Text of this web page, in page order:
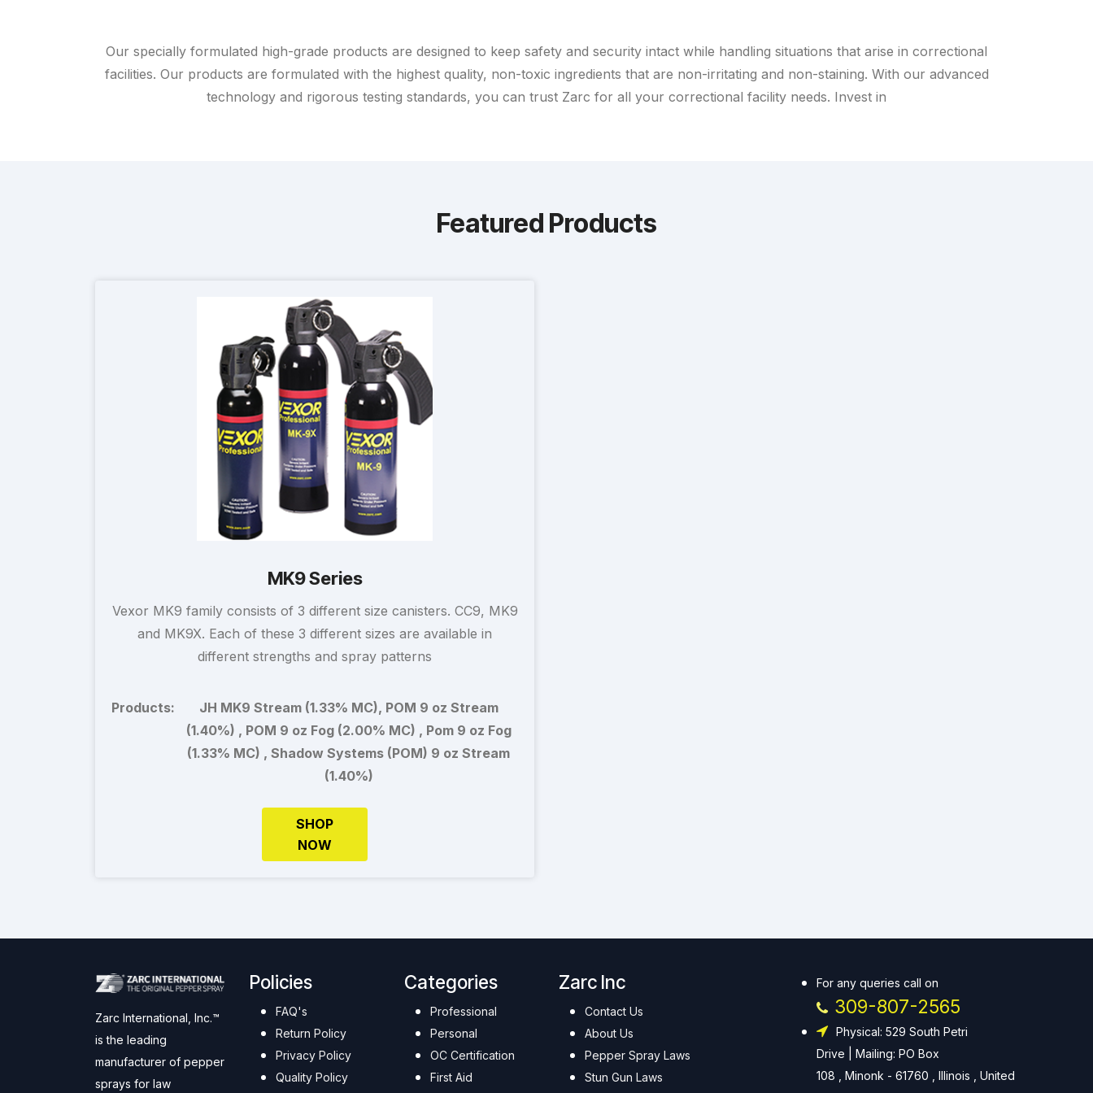
Our specially formulated high-grade products are designed to keep safety and security intact while handling situations that arise in correctional
facilities. Our products are formulated with the highest quality, non-toxic ingredients that are non-irritating and non-staining. With our advanced
technology and rigorous testing standards, you can trust Zarc for all your correctional facility needs. Invest in
Featured Products
MK9 Series
Vexor MK9 family consists of 3 different size canisters. CC9, MK9
and MK9X. Each of these 3 different sizes are available in
different strengths and spray patterns
Products:
JH MK9 Stream (1.33% MC), POM 9 oz Stream
(1.40%) , POM 9 oz Fog (2.00% MC) , Pom 9 oz Fog
(1.33% MC) , Shadow Systems (POM) 9 oz Stream
(1.40%)
SHOP
NOW
Zarc International, Inc.™
is the leading
manufacturer of pepper
sprays for law
Policies
FAQ's
Return Policy
Privacy Policy
Quality Policy
Categories
Professional
Personal
OC Certification
First Aid
Zarc Inc
Contact Us
About Us
Pepper Spray Laws
Stun Gun Laws
For any queries call on
309-807-2565
Physical: 529 South Petri
Drive | Mailing: PO Box
108 , Minonk - 61760 , Illinois , United